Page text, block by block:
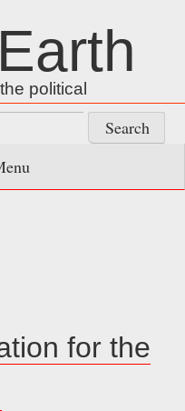
political
for the